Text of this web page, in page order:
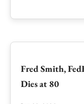
Fred Smith,
Dies at 80